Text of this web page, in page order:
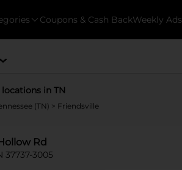
Coupons & Cash BackWeekly Ads
in TN
(TN) > Friendsville
Rd
37737-3005